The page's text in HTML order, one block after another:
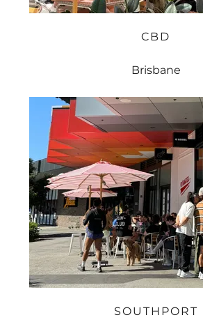
CBD
Brisbane
SOUTHPORT